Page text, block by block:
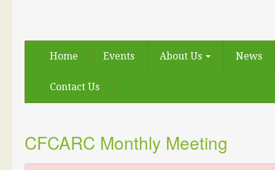
Home Events About Us News
Contact Us
CFCARC Monthly Meeting